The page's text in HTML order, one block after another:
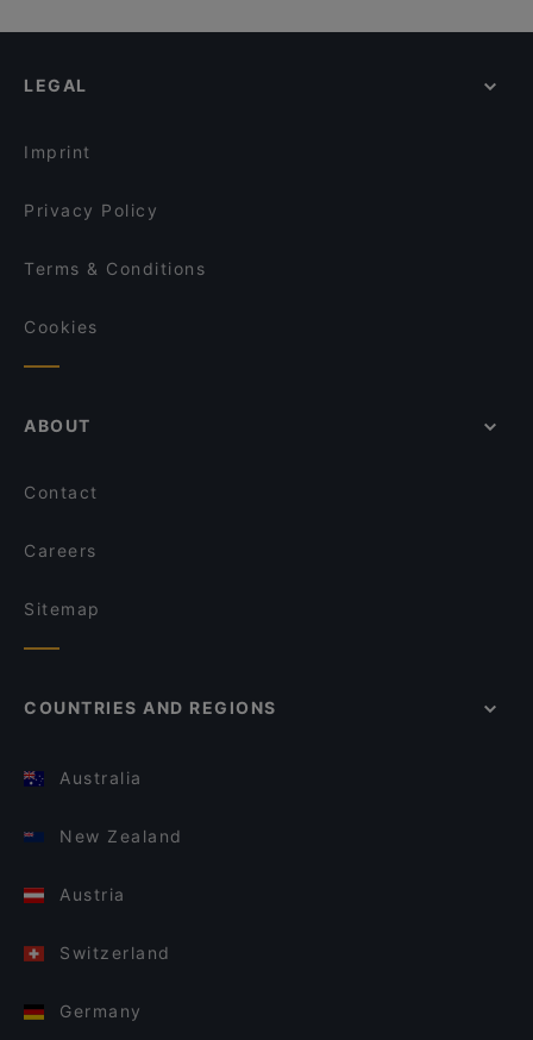
LEGAL
Imprint
Privacy Policy
Terms & Conditions
Cookies
ABOUT
Contact
Careers
Sitemap
COUNTRIES AND REGIONS
Australia
New Zealand
Austria
Switzerland
Germany